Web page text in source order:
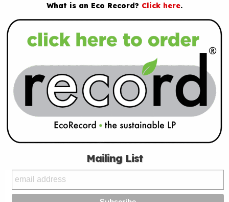
What is an Eco Record? Click here.
Mailing List